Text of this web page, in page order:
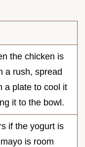
the chicken is
a rush, spread
a plate to cool it
it to the bowl.
if the yogurt is
is room